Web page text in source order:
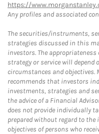
https://
Any profiles and associated
The securities/instruments,
strategies discussed in this
investors. The
strategy or service will
circumstances and objectives.
recommends that investors
investments, strategies and
the advice of a Financial
does not provide individually
prepared without regard to
objectives of persons who